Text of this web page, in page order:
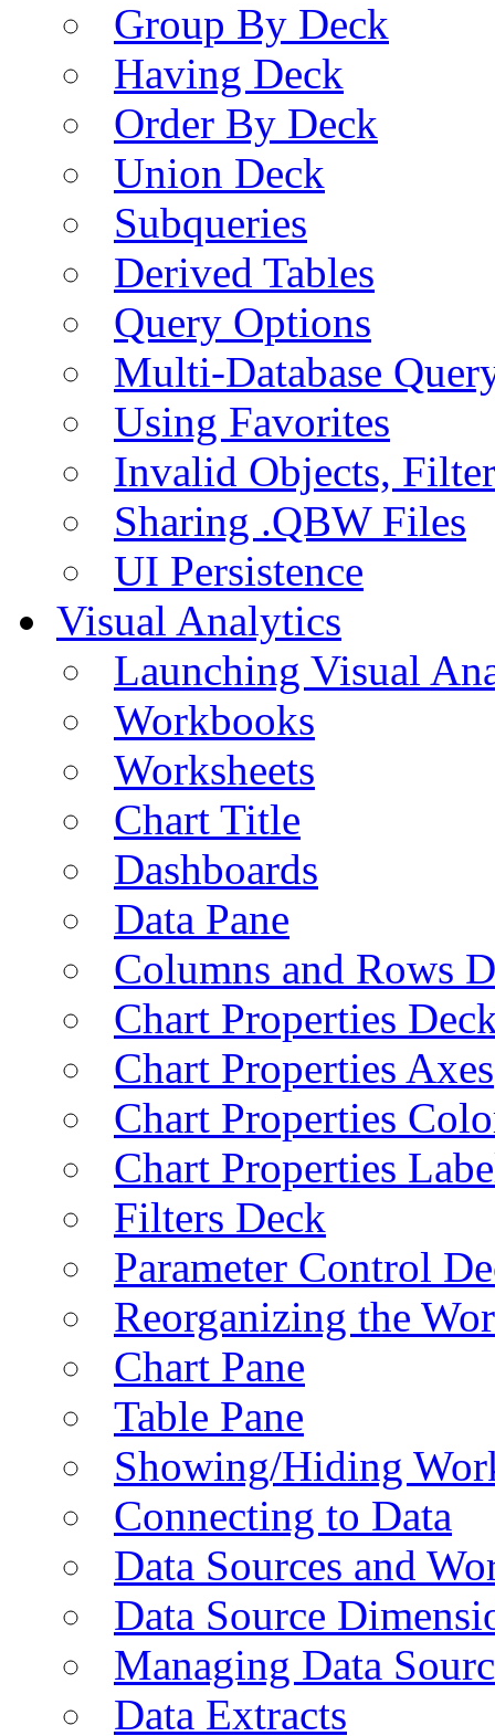
Group By Deck
Having Deck
Order By Deck
Union Deck
Subqueries
Derived Tables
Query Options
Multi-Database
Using Favorites
Invalid Objects,
Sharing .QBW Files
UI Persistence
Visual Analytics
Launching Visual
Workbooks
Worksheets
Chart Title
Dashboards
Data Pane
Columns and Rows
Chart Properties
Chart Properties Axes
Chart Properties
Chart Properties
Filters Deck
Parameter Control
Reorganizing the
Chart Pane
Table Pane
Showing/Hiding
Connecting to Data
Data Sources and
Data Source
Managing Data
Data Extracts